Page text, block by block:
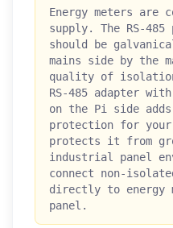
Energy meters are
supply. The RS-
should be
mains side by the
quality of
RS-485 adapter
on the Pi side
protection for your
protects it from
industrial panel
connect non-
directly to energy
panel.